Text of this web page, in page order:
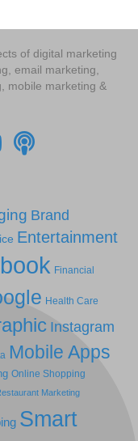
of digital marketing
email marketing,
mobile marketing &
Brand
Entertainment
Financial
Health Care
Instagram
Mobile Apps
Online Shopping
Marketing
Smart